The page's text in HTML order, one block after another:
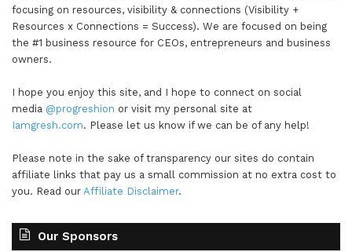
focusing on resources, visibility & connections (Visibility +
Resources x Connections = Success). We are focused on being
the #1 business resource for CEOs, entrepreneurs and business
owners.
I hope you enjoy this site, and I hope to connect on social
media @progreshion or visit my personal site at
Iamgresh.com. Please let us know if we can be of any help!
Please note in the sake of transparency our sites do contain
affiliate links that pay us a small commission at no extra cost to
you. Read our Affiliate Disclaimer.
Our Sponsors